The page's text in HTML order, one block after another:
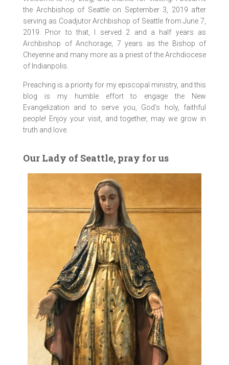
the Archbishop of Seattle on September 3, 2019 after
serving as Coadjutor Archbishop of Seattle from June 7,
2019. Prior to that, I served 2 and a half years as
Archbishop of Anchorage, 7 years as the Bishop of
Cheyenne and many more as a priest of the Archdiocese
of Indianpolis.
Preaching is a priority for my episcopal ministry, and this
blog is my humble effort to engage the New
Evangelization and to serve you, God’s holy, faithful
people! Enjoy your visit, and together, may we grow in
truth and love.
Our Lady of Seattle, pray for us